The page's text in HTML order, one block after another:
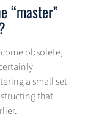
“master”
obsolete,
a small set
that